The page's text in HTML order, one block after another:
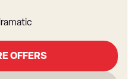
OFFERS